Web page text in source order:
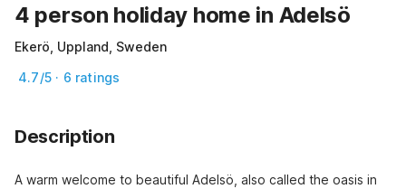
4 person holiday home in Adelsö
Ekerö, Uppland, Sweden
4.7/5 · 6 ratings
Description
A warm welcome to beautiful Adelsö, also called the oasis in